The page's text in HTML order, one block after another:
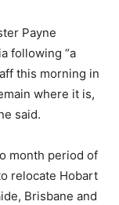
Payne
following “a
this morning in
where it is,
said.
month period of
relocate Hobart
Brisbane and